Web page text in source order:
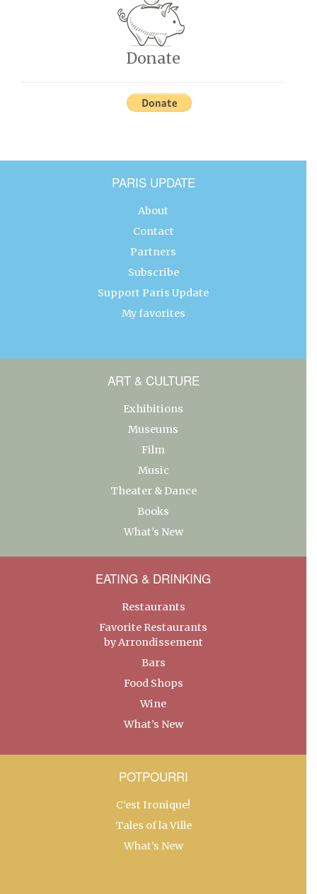
Donate
PARIS UPDATE
About
Contact
Partners
Subscribe
Support Paris Update
My favorites
ART & CULTURE
Exhibitions
Museums
Film
Music
Theater & Dance
Books
What’s New
EATING & DRINKING
Restaurants
Favorite Restaurants
by Arrondissement
Bars
Food Shops
Wine
What’s New
POTPOURRI
C’est Ironique!
Tales of la Ville
What’s New